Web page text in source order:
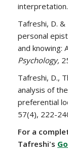
interpretation.
​Tafreshi, D. &
personal
and knowing:
Psychology,
​Tafreshi, D.,
analysis of
preferential
57(4), 222-
For a
Tafreshi's